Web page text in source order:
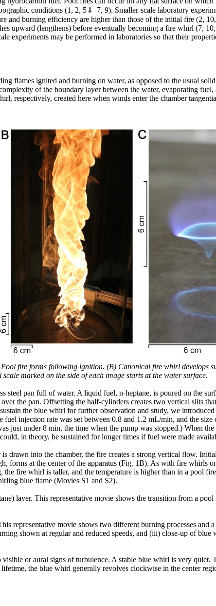
conditions (1, 2, 5⇓–7, 9). Smaller-scale laboratory
burning efficiency are higher than those of the initial fire (2,
upward (lengthens) before eventually becoming a fire whirl (7,
experiments may be performed in laboratories so that their
flames ignited and burning on water, as opposed to the usual
of the boundary layer between the water, evaporating
respectively, created here when winds enter the chamber
fire forms following ignition. (B) Canonical fire whirl develops
marked on the side of each image starts at the water surface.
pan full of water. A liquid fuel, n-heptane, is poured on the
the pan. Offsetting the half-cylinders creates two vertical slits
the blue whirl for further observation and study, we
injection rate was set between 0.8 and 1.2 mL/min, and the
just under 8 min, the time when the pump was stopped.) When
in theory, be sustained for longer times if fuel were made
into the chamber, the fire creates a strong vertical flow.
forms at the center of the apparatus (Fig. 1B). As with fire whirls
fire whirl is taller, and the temperature is higher than in a pool
blue flame (Movies S1 and S2).
layer. This representative movie shows the transition from a
representative movie shows two different burning processes and
shown at regular and reduced speeds, and (iii) close-up of blue
or aural signs of turbulence. A stable blue whirl is very quiet.
the blue whirl generally revolves clockwise in the center